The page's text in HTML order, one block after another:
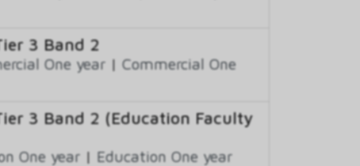
3 Band 2
One year | Commercial One
3 Band 2 (Education Faculty
One year | Education One year